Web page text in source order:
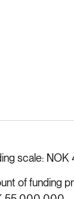
scale
of funding